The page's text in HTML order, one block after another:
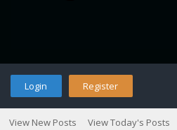
Login Register
View New Posts View Today's Posts